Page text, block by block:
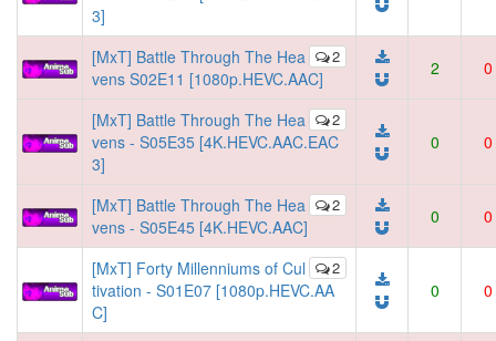
3]
2
[MxT] Battle Through The Hea
vens S02E11 [1080p.HEVC.AAC]
2 0
2
[MxT] Battle Through The Hea
vens - S05E35 [4K.HEVC.AAC.EAC
3]
0 0
2
[MxT] Battle Through The Hea
vens - S05E45 [4K.HEVC.AAC]
0 0
2
[MxT] Forty Millenniums of Cul
tivation - S01E07 [1080p.HEVC.AA
C]
0 0